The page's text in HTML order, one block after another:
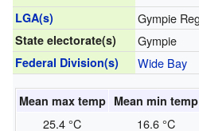
LGA(s) Gympie
State electorate(s) Gympie
Federal Division(s) Wide Bay
Mean max temp Mean min temp
25.4 °C 16.6 °C